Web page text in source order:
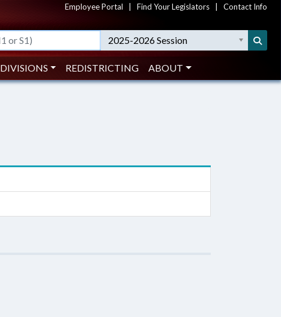
Employee Portal Find Your Legislators Contact Info
2025-2026 Session
DIVISIONS REDISTRICTING ABOUT